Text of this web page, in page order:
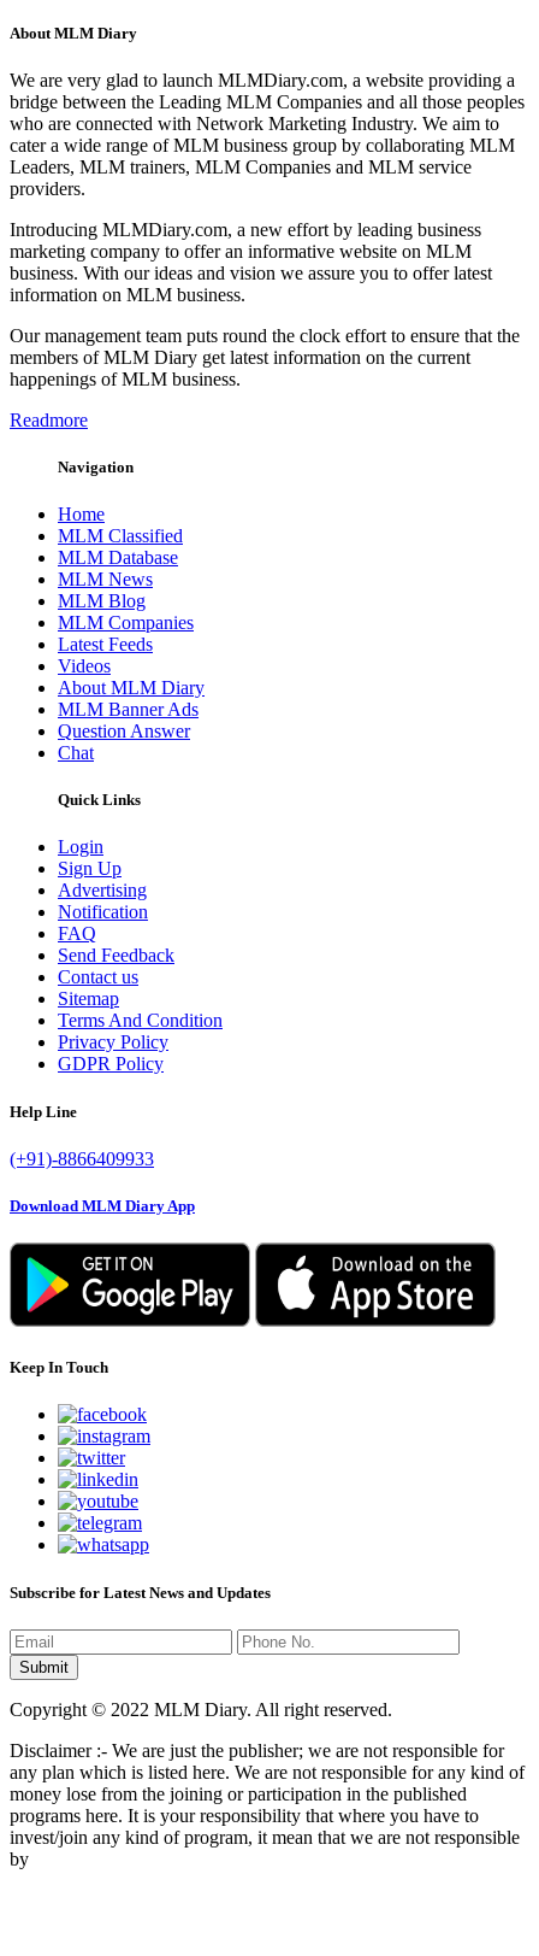
About MLM Diary
We are very glad to launch MLMDiary.com, a website providing a
bridge between the Leading MLM Companies and all those peoples
who are connected with Network Marketing Industry. We aim to
cater a wide range of MLM business group by collaborating MLM
Leaders, MLM trainers, MLM Companies and MLM service
providers.
Introducing MLMDiary.com, a new effort by leading business
marketing company to offer an informative website on MLM
business. With our ideas and vision we assure you to offer latest
information on MLM business.
Our management team puts round the clock effort to ensure that the
members of MLM Diary get latest information on the current
happenings of MLM business.
Readmore
Navigation
Home
MLM Classified
MLM Database
MLM News
MLM Blog
MLM Companies
Latest Feeds
Videos
About MLM Diary
MLM Banner Ads
Question Answer
Chat
Quick Links
Login
Sign Up
Advertising
Notification
FAQ
Send Feedback
Contact us
Sitemap
Terms And Condition
Privacy Policy
GDPR Policy
Help Line
(+91)-8866409933
Download MLM Diary App
Keep In Touch
Subscribe for Latest News and Updates
Copyright © 2022 MLM Diary. All right reserved.
Disclaimer :- We are just the publisher; we are not responsible for
any plan which is listed here. We are not responsible for any kind of
money lose from the joining or participation in the published
programs here. It is your responsibility that where you have to
invest/join any kind of program, it mean that we are not responsible
by